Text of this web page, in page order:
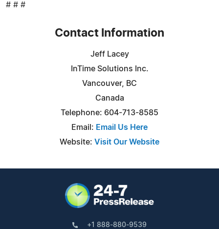
# # #
Contact Information
Jeff Lacey
InTime Solutions Inc.
Vancouver, BC
Canada
Telephone: 604-713-8585
Email: Email Us Here
Website: Visit Our Website
+1 888-880-9539